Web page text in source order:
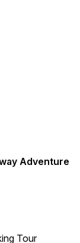
Adventure